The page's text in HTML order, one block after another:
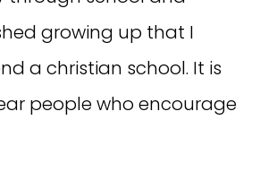
growing up that I
a christian school. It is
people who encourage